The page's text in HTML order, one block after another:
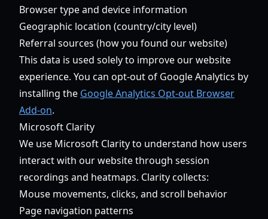
Browser type and device information
Geographic location (country/city level)
Referral sources (how you found our website)
This data is used solely to improve our website
experience. You can opt-out of Google Analytics by
installing the Google Analytics Opt-out Browser
Add-on.
Microsoft Clarity
We use Microsoft Clarity to understand how users
interact with our website through session
recordings and heatmaps. Clarity collects:
Mouse movements, clicks, and scroll behavior
Page navigation patterns